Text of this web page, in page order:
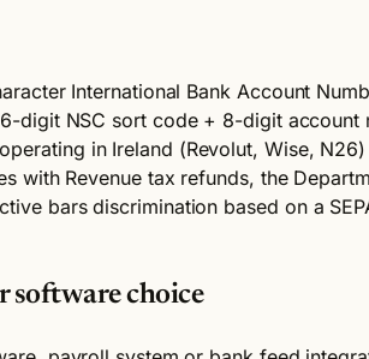
International Bank Account
digit NSC sort code + 8-digit account
in Ireland (Revolut, Wise,
with Revenue tax refunds, the
bars discrimination based on a
software choice